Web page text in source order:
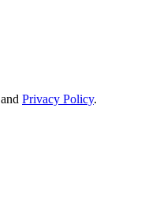
and Privacy Policy.